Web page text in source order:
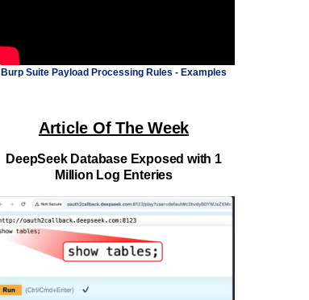
Burp Suite Payload Processing Rules - Examples
Article Of The Week
DeepSeek Database Exposed with 1
Million Log Enteries